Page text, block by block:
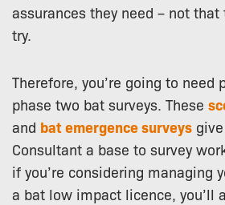
assurances they need – not
try.
Therefore, you’re going to need
phase two bat surveys. These
and bat emergence surveys
Consultant a base to survey
if you’re considering managing
a bat low impact licence, you’ll